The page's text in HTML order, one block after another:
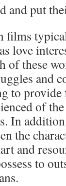
and put
films
love
of these
and
to provide
of
In
the
and
to